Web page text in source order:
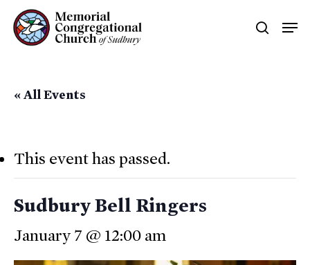
Skip
to
« All Events
This event has passed.
Sudbury Bell Ringers
January 7 @ 12:00 am